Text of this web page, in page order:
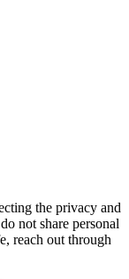
the privacy and
not share personal
reach out through